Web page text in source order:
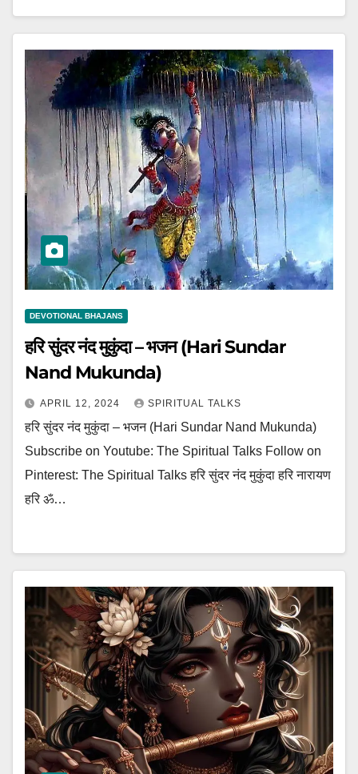
DEVOTIONAL BHAJANS
हरि सुंदर नंद मुकुंदा – भजन (Hari Sundar
Nand Mukunda)
APRIL 12, 2024 SPIRITUAL TALKS
हरि सुंदर नंद मुकुंदा – भजन (Hari Sundar Nand Mukunda)
Subscribe on Youtube: The Spiritual Talks Follow on
Pinterest: The Spiritual Talks हरि सुंदर नंद मुकुंदा हरि नारायण
हरि ॐ…